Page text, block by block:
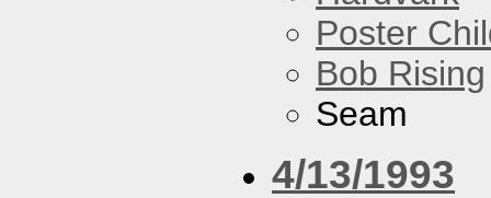
Poster
Bob Rising
Seam
4/13/1993